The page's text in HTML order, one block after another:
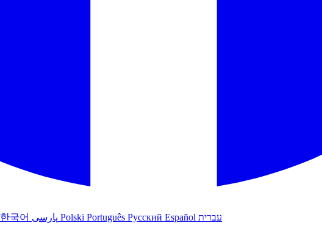
한국어 Polski Português Русский Español עברית